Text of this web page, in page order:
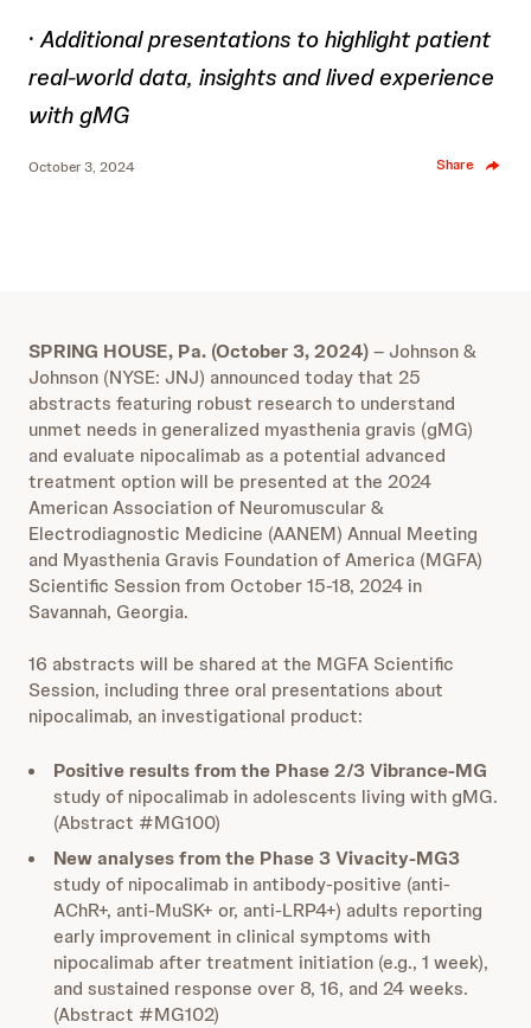
·Additional presentations to highlight patient
real-world data, insights and lived experience
with gMG
October 3, 2024 Share
SPRING HOUSE, Pa. (October 3, 2024)– Johnson &
Johnson (NYSE: JNJ) announced today that 25
abstracts featuring robust research to understand
unmet needs in generalized myasthenia gravis (gMG)
and evaluate nipocalimab as a potential advanced
treatment option will be presented at the 2024
American Association of Neuromuscular &
Electrodiagnostic Medicine (AANEM) Annual Meeting
and Myasthenia Gravis Foundation of America (MGFA)
Scientific Session from October 15-18, 2024 in
Savannah, Georgia.
16 abstracts will be shared at the MGFA Scientific
Session, including three oral presentations about
nipocalimab, an investigational product:
Positive results from the Phase 2/3 Vibrance-MG
study of nipocalimab in adolescents living with gMG.
(Abstract #MG100)
New analyses from the Phase 3 Vivacity-MG3
study of nipocalimab in antibody-positive (anti-
AChR+, anti-MuSK+ or, anti-LRP4+) adults reporting
early improvement in clinical symptoms with
nipocalimab after treatment initiation (e.g., 1 week),
and sustained response over 8, 16, and 24 weeks.
(Abstract #MG102)